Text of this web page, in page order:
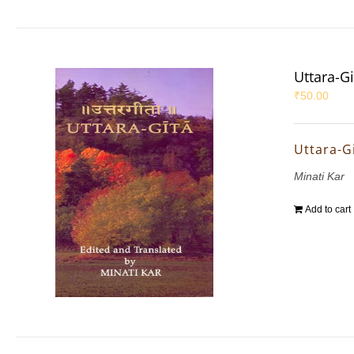
Uttara-
₹50.00
Uttara-
Minati Kar
Add to cart